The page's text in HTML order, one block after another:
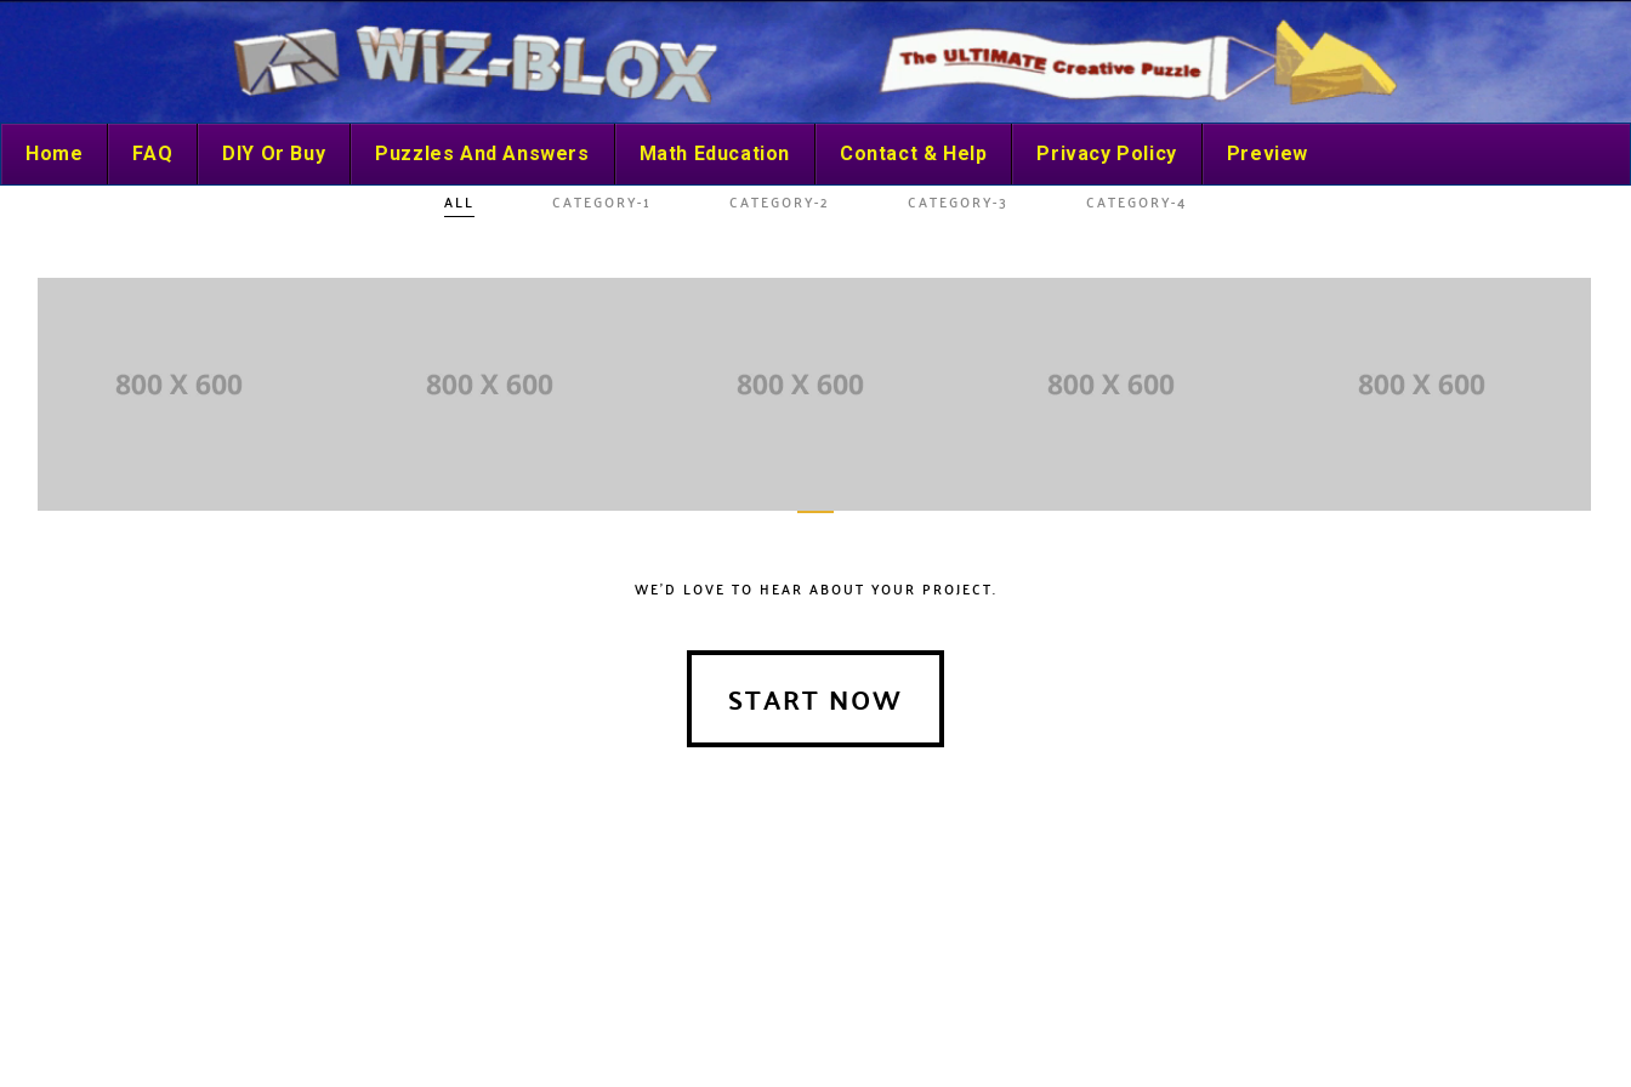
Home FAQ DIY Or Buy Puzzles And Answers Math Education Contact & Help Privacy Policy Preview
ALL CATEGORY-1 CATEGORY-2 CATEGORY-3 CATEGORY-4
WE'D LOVE TO HEAR ABOUT YOUR PROJECT.
START NOW